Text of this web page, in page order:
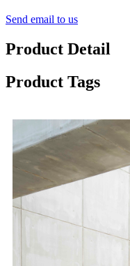
Send email to us
Product Detail
Product Tags